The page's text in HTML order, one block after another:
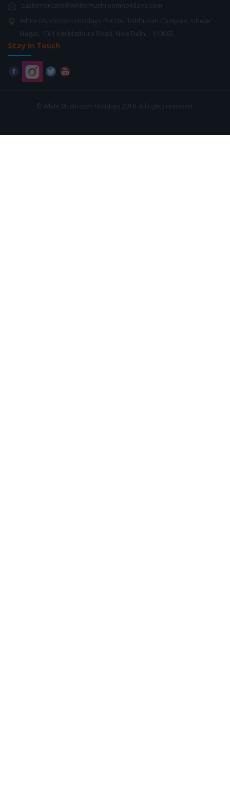
customercare@whitemushroomholidays.com
White Mushroom Holidays Pvt Ltd. Tribhuvan Complex, Ishwar
Nagar, 10/1 Km Mathura Road, New Delhi - 110065
Stay in Touch
© White Mushroom Holidays 2018. All rights reserved.